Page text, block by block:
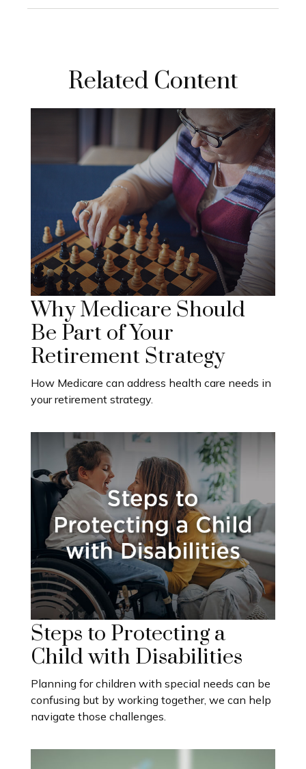
Related Content
Why Medicare Should
Be Part of Your
Retirement Strategy
How Medicare can address health care needs in
your retirement strategy.
Steps to Protecting a
Child with Disabilities
Planning for children with special needs can be
confusing but by working together, we can help
navigate those challenges.